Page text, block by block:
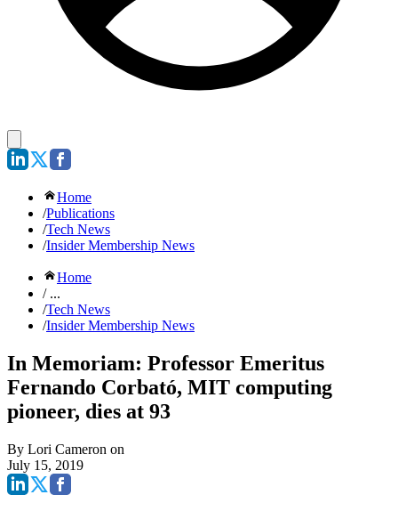
Home
/Publications
/Tech News
/Insider Membership News
Home
/ ...
/Tech News
/Insider Membership News
In Memoriam: Professor Emeritus
Fernando Corbató, MIT computing
pioneer, dies at 93
By Lori Cameron on
July 15, 2019